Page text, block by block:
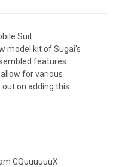
Suit
model kit of Sugai's
features
for various
on adding this
GQuuuuuuX